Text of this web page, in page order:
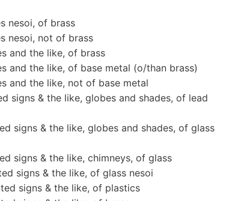
nesoi, of brass
nesoi, not of brass
and the like, of brass
and the like, of base metal (o/than brass)
and the like, not of base metal
signs & the like, globes and shades, of lead
signs & the like, globes and shades, of glass
signs & the like, chimneys, of glass
signs & the like, of glass nesoi
signs & the like, of plastics